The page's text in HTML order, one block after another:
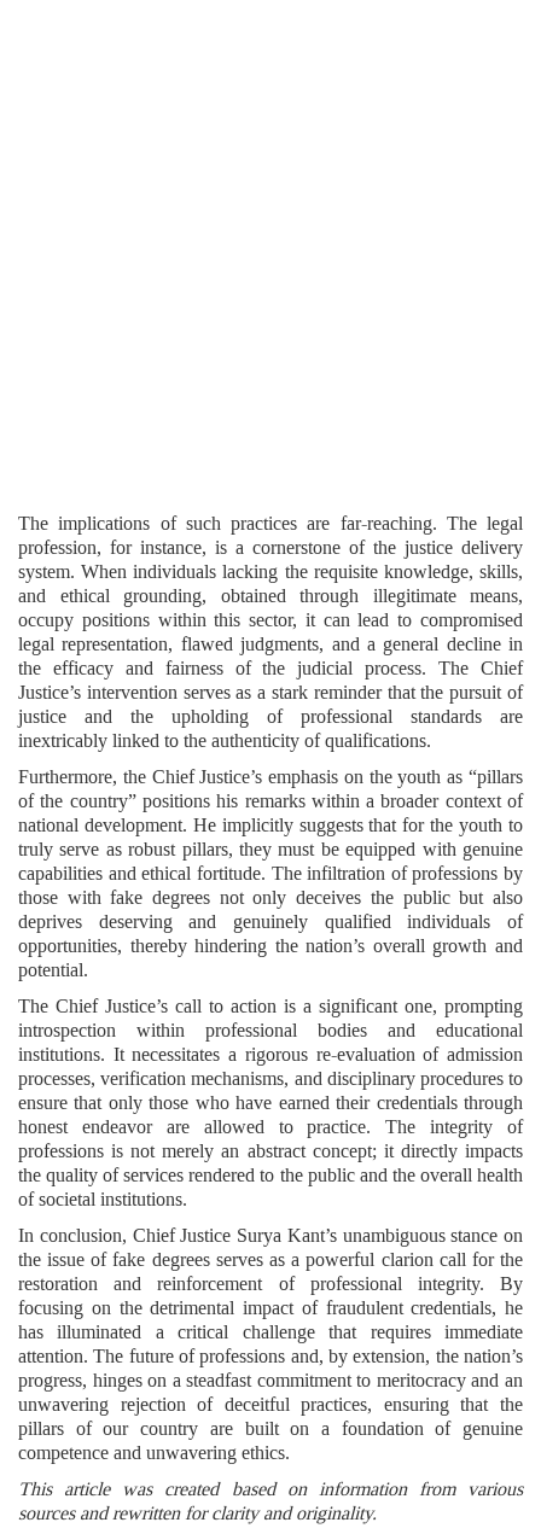
The implications of such practices are far-reaching. The legal
profession, for instance, is a cornerstone of the justice delivery
system. When individuals lacking the requisite knowledge, skills,
and ethical grounding, obtained through illegitimate means,
occupy positions within this sector, it can lead to compromised
legal representation, flawed judgments, and a general decline in
the efficacy and fairness of the judicial process. The Chief
Justice’s intervention serves as a stark reminder that the pursuit of
justice and the upholding of professional standards are
inextricably linked to the authenticity of qualifications.
Furthermore, the Chief Justice’s emphasis on the youth as “pillars
of the country” positions his remarks within a broader context of
national development. He implicitly suggests that for the youth to
truly serve as robust pillars, they must be equipped with genuine
capabilities and ethical fortitude. The infiltration of professions by
those with fake degrees not only deceives the public but also
deprives deserving and genuinely qualified individuals of
opportunities, thereby hindering the nation’s overall growth and
potential.
The Chief Justice’s call to action is a significant one, prompting
introspection within professional bodies and educational
institutions. It necessitates a rigorous re-evaluation of admission
processes, verification mechanisms, and disciplinary procedures to
ensure that only those who have earned their credentials through
honest endeavor are allowed to practice. The integrity of
professions is not merely an abstract concept; it directly impacts
the quality of services rendered to the public and the overall health
of societal institutions.
In conclusion, Chief Justice Surya Kant’s unambiguous stance on
the issue of fake degrees serves as a powerful clarion call for the
restoration and reinforcement of professional integrity. By
focusing on the detrimental impact of fraudulent credentials, he
has illuminated a critical challenge that requires immediate
attention. The future of professions and, by extension, the nation’s
progress, hinges on a steadfast commitment to meritocracy and an
unwavering rejection of deceitful practices, ensuring that the
pillars of our country are built on a foundation of genuine
competence and unwavering ethics.
This article was created based on information from various
sources and rewritten for clarity and originality.